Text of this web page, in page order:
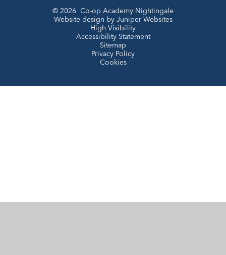
© 2026 Co-op Academy Nightingale
Website design by Juniper Websites
High Visibility
Accessibility Statement
Sitemap
Privacy Policy
Cookies